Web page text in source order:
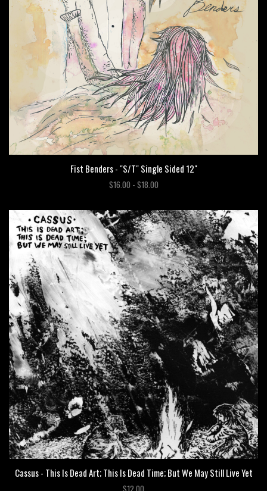
Fist Benders - "S/T" Single Sided 12"
$16.00 - $18.00
Cassus - This Is Dead Art; This Is Dead Time; But We May Still Live Yet
$12.00